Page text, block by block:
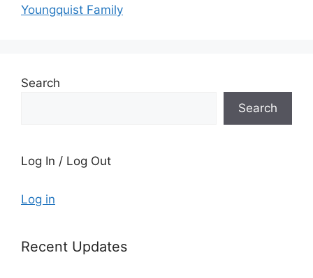
Youngquist Family
Search
Search
Log In / Log Out
Log in
Recent Updates